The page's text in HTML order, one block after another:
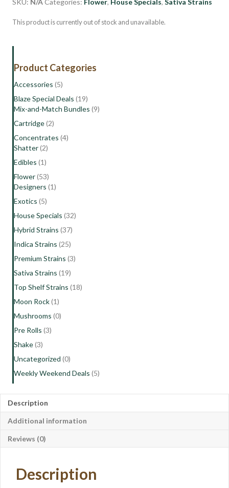
This product is currently out of stock and unavailable.
Product Categories
Accessories (5)
Blaze Special Deals (19)
Mix-and-Match Bundles (9)
Cartridge(2)
Concentrates (4)
Shatter(2)
Edibles (1)
Flower(53)
Designers (1)
Exotics (5)
House Specials (32)
Hybrid Strains (37)
Indica Strains (25)
Premium Strains (3)
Sativa Strains (19)
Top Shelf Strains (18)
Moon Rock(1)
Mushrooms (0)
Pre Rolls (3)
Shake(3)
Uncategorized (0)
Weekly Weekend Deals (5)
Description
Additional information
Reviews (0)
Description